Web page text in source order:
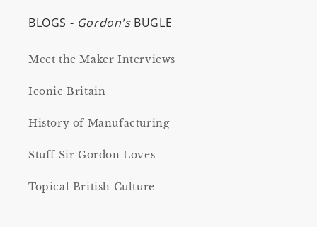
BLOGS - Gordon's BUGLE
Meet the Maker Interviews
Iconic Britain
History of Manufacturing
Stuff Sir Gordon Loves
Topical British Culture